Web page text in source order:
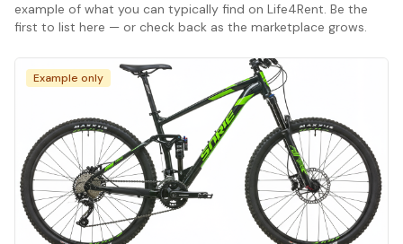
example of what you can typically find on Life4Rent. Be the
first to list here — or check back as the marketplace grows.
Example only